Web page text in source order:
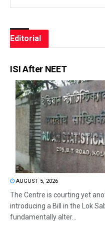
Editorial
ISI After NEET
AUGUST 5, 2026
The Centre is courting yet
introducing a Bill in the Lok
fundamentally alter...